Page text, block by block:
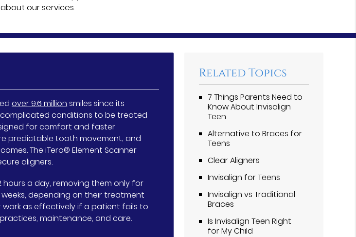
our services.
over 9.6 million smiles since its
conditions to be treated
for comfort and faster
predictable tooth movement; and
The iTero® Element Scanner
aligners.
a day, removing them only for
depending on their treatment
work as effectively if a patient fails to
maintenance, and care.
Related Topics
7 Things Parents Need to
Know About Invisalign
Teen
Alternative to Braces for
Teens
Clear Aligners
Invisalign for Teens
Invisalign vs Traditional
Braces
Is Invisalign Teen Right
for My Child